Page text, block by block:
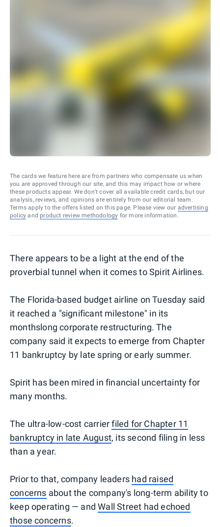
The cards we feature here are from partners who compensate us when
you are approved through our site, and this may impact how or where
these products appear. We don’t cover all available credit cards, but our
analysis, reviews, and opinions are entirely from our editorial team.
Terms apply to the offers listed on this page. Please view our advertising
policy and product review methodology for more information.
There appears to be a light at the end of the
proverbial tunnel when it comes to Spirit Airlines.
The Florida-based budget airline on Tuesday said
it reached a "significant milestone" in its
monthslong corporate restructuring. The
company said it expects to emerge from Chapter
11 bankruptcy by late spring or early summer.
Spirit has been mired in financial uncertainty for
many months.
The ultra-low-cost carrierfiled for Chapter 11
bankruptcy in late August, its second filing in less
than a year.
Prior to that, company leaders had raised
concerns about the company's long-term ability to
keep operating — andWall Street had echoed
those concerns.